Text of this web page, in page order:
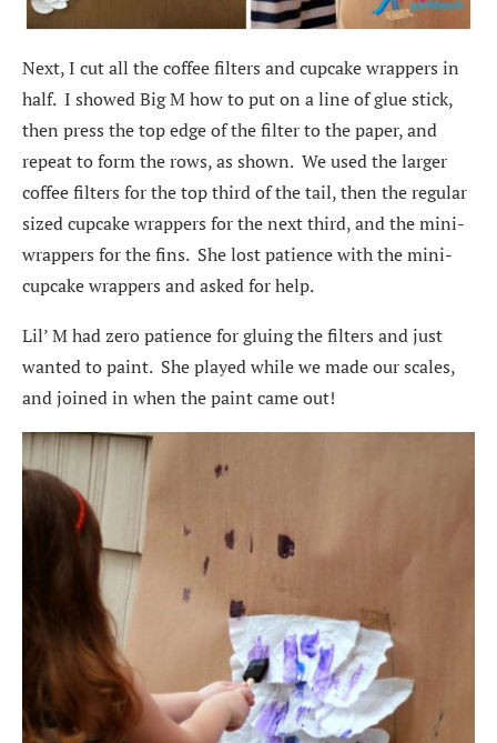
Next, I cut all the coffee filters and cupcake wrappers in
half. I showed Big M how to put on a line of glue stick,
then press the top edge of the filter to the paper, and
repeat to form the rows, as shown. We used the larger
coffee filters for the top third of the tail, then the regular
sized cupcake wrappers for the next third, and the mini-
wrappers for the fins. She lost patience with the mini-
cupcake wrappers and asked for help.
Lil’ M had zero patience for gluing the filters and just
wanted to paint. She played while we made our scales,
and joined in when the paint came out!